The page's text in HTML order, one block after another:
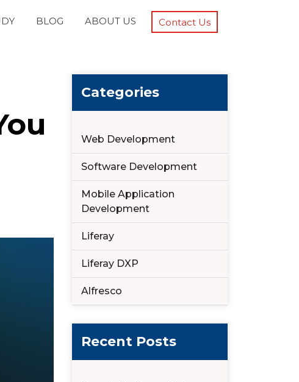
BLOG ABOUT US Contact Us
Categories
Web Development
Software Development
Mobile Application
Development
Liferay
Liferay DXP
Alfresco
Recent Posts